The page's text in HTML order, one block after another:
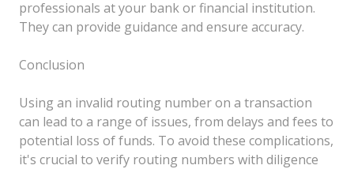
professionals at your bank or financial institution.
They can provide guidance and ensure accuracy.
Conclusion
Using an invalid routing number on a transaction
can lead to a range of issues, from delays and fees to
potential loss of funds. To avoid these complications,
it's crucial to verify routing numbers with diligence